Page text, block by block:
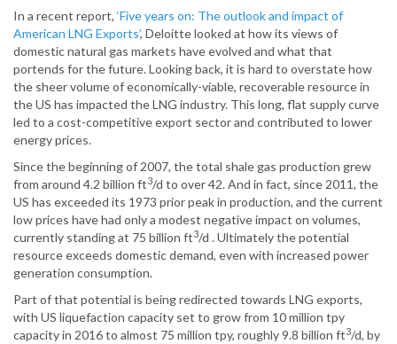
In a recent report, ‘Five years on: The outlook and impact of
American LNG Exports’, Deloitte looked at how its views of
domestic natural gas markets have evolved and what that
portends for the future. Looking back, it is hard to overstate how
the sheer volume of economically-viable, recoverable resource in
the US has impacted the LNG industry. This long, flat supply curve
led to a cost-competitive export sector and contributed to lower
energy prices.
Since the beginning of 2007, the total shale gas production grew
from around 4.2 billion ft3/d to over 42. And in fact, since 2011, the
US has exceeded its 1973 prior peak in production, and the current
low prices have had only a modest negative impact on volumes,
currently standing at 75 billion ft3/d . Ultimately the potential
resource exceeds domestic demand, even with increased power
generation consumption.
Part of that potential is being redirected towards LNG exports,
with US liquefaction capacity set to grow from 10 million tpy
capacity in 2016 to almost 75 million tpy, roughly 9.8 billion ft3/d, by